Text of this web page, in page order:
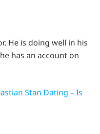
He is doing well in his
has an account on
Stan Dating – Is